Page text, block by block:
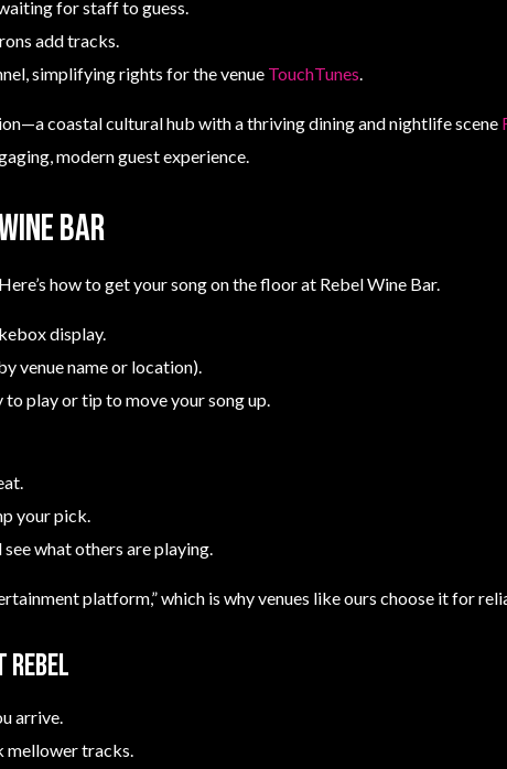
for staff to guess.
add tracks.
simplifying rights for the venue TouchTunes.
coastal cultural hub with a thriving dining and nightlife scene
modern guest experience.
Bar
how to get your song on the floor at Rebel Wine Bar.
display.
venue name or location).
to play or tip to move your song up.
your pick.
what others are playing.
platform,” which is why venues like ours choose it for
Rebel
arrive.
mellower tracks.